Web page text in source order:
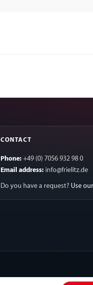
CONTACT
Phone: +49 (0) 7056 932 98 0
Email address: info@frielitz.de
Do you have a request? Use